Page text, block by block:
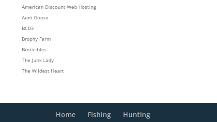
American Discount Web Hosting
Aunt Goose
BCD3
Brophy Farm
Broticibles
The Junk Lady
The Wildest Heart
Home Fishing Hunting